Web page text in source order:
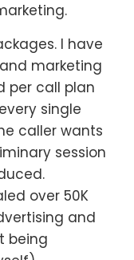
I have
marketing
per call plan
single
caller wants
session
over 50K
and
being